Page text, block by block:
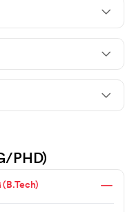
PHD)